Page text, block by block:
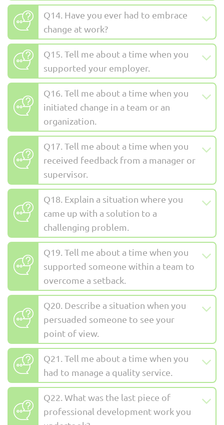
Q14. Have you ever had to embrace
change at work?
Q15. Tell me about a time when you
supported your employer.
Q16. Tell me about a time when you
initiated change in a team or an
organization.
Q17. Tell me about a time when you
received feedback from a manager or
supervisor.
Q18. Explain a situation where you
came up with a solution to a
challenging problem.
Q19. Tell me about a time when you
supported someone within a team to
overcome a setback.
Q20. Describe a situation when you
persuaded someone to see your
point of view.
Q21. Tell me about a time when you
had to manage a quality service.
Q22. What was the last piece of
professional development work you